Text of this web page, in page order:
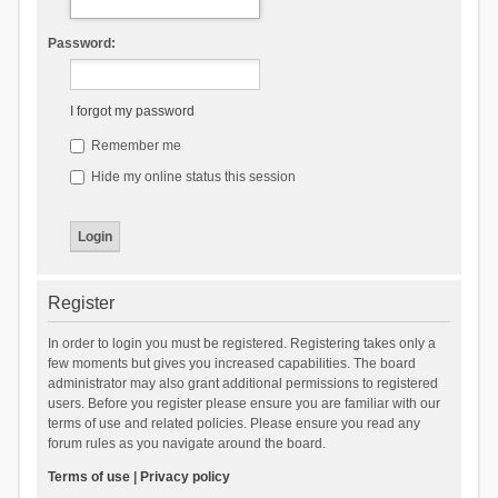
Password:
I forgot my password
Remember me
Hide my online status this session
Register
In order to login you must be registered. Registering takes only a
few moments but gives you increased capabilities. The board
administrator may also grant additional permissions to registered
users. Before you register please ensure you are familiar with our
terms of use and related policies. Please ensure you read any
forum rules as you navigate around the board.
Terms of use| Privacy policy